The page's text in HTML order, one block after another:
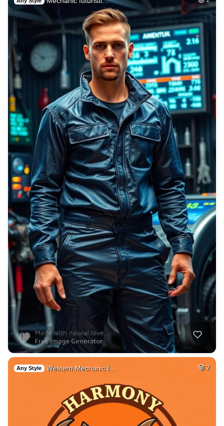
Any Style Western Mechanic l… 2